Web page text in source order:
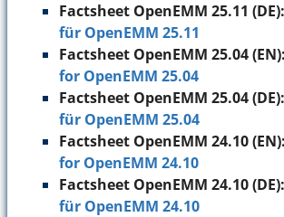
Factsheet OpenEMM 25.11 (DE):
für OpenEMM 25.11
Factsheet OpenEMM 25.04 (EN):
for OpenEMM 25.04
Factsheet OpenEMM 25.04 (DE):
für OpenEMM 25.04
Factsheet OpenEMM 24.10 (EN):
for OpenEMM 24.10
Factsheet OpenEMM 24.10 (DE):
für OpenEMM 24.10